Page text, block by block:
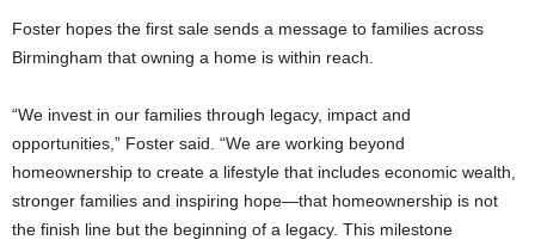
Foster hopes the first sale sends a message to families across
Birmingham that owning a home is within reach.
“We invest in our families through legacy, impact and
opportunities,” Foster said. “We are working beyond
homeownership to create a lifestyle that includes economic wealth,
stronger families and inspiring hope—that homeownership is not
the finish line but the beginning of a legacy. This milestone